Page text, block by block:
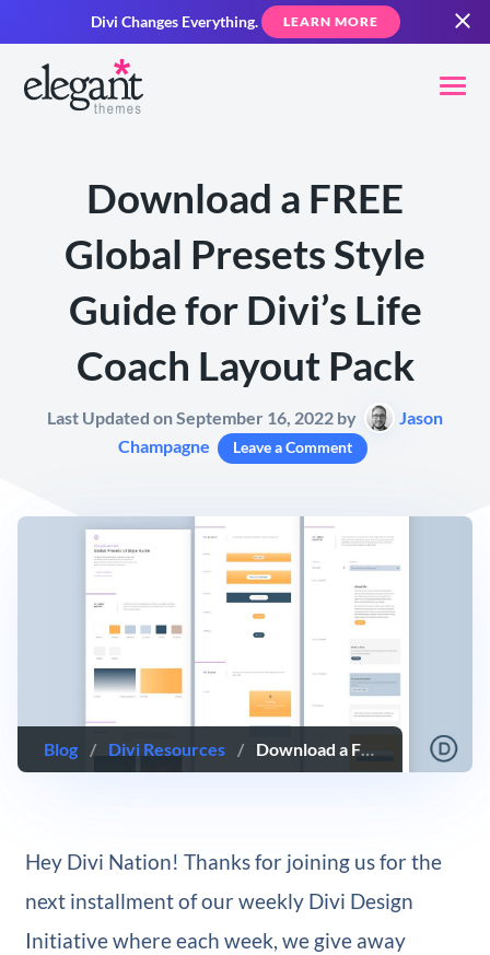
Divi Changes Everything. LEARN MORE
Download a FREE
Global Presets Style
Guide for Divi’s Life
Coach Layout Pack
Last Updated on September 16, 2022 by
Jason
Champagne
Leave a Comment
Blog / Divi Resources / Download a FREE Global Presets Style Guide for Divi’s Life Coach Layout Pack
Hey Divi Nation! Thanks for joining us for the
next installment of our weekly Divi Design
Initiative where each week, we give away